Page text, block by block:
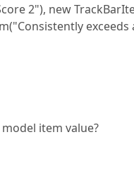
new
item value?